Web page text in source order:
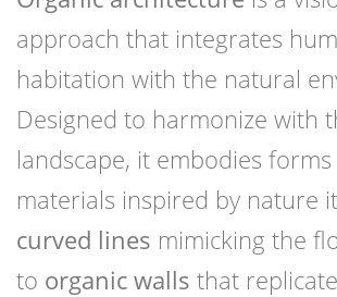
approach that integrates
habitation with the natural
Designed to harmonize with
landscape, it embodies
materials inspired by nature
curved lines mimicking the
to organic walls that